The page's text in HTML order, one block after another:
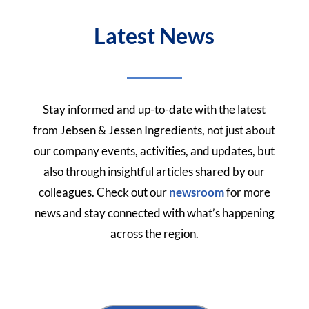
Latest News
Stay informed and up-to-date with the latest
from Jebsen & Jessen Ingredients, not just about
our company events, activities, and updates, but
also through insightful articles shared by our
colleagues.Check out ournewsroomfor more
news and stay connected with what’s happening
across the region.